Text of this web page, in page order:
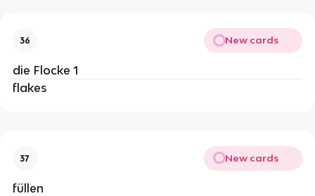
36 New cards
die Flocke 1
flakes
37 New cards
füllen